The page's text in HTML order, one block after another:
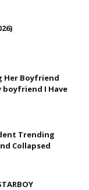
Her Boyfriend
boyfriend I Have
Trending
Collapsed